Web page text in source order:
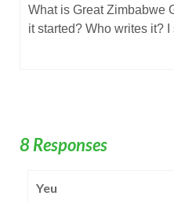
What is Great Zimbabwe
it started? Who writes it? I
8 Responses
Yeu